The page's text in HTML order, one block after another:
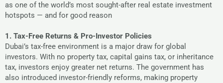
as one of the world’s most sought-after real estate investment
hotspots — and for good reason
1. Tax-Free Returns & Pro-Investor Policies
Dubai’s tax-free environment is a major draw for global
investors. With no property tax, capital gains tax, or inheritance
tax, investors enjoy greater net returns. The government has
also introduced investor-friendly reforms, making property